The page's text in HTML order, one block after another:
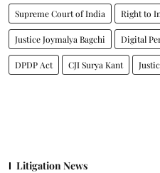
Supreme Court of India Right to
Justice Joymalya Bagchi Digital
DPDP Act CJI Surya Kant
Litigation News